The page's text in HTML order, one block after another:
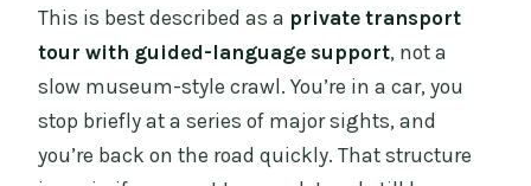
This is best described as a private transport
tour with guided-language support, not a
slow museum-style crawl. You’re in a car, you
stop briefly at a series of major sights, and
you’re back on the road quickly. That structure